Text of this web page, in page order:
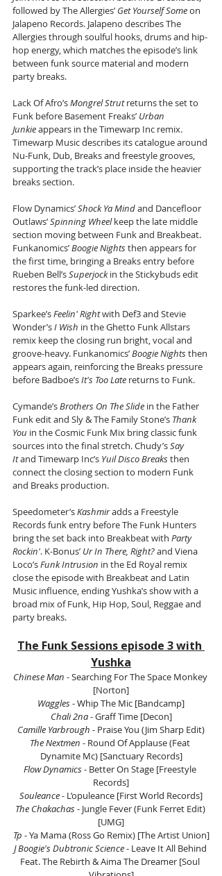
followed by The Allergies’ Get Yourself Some on
Jalapeno Records. Jalapeno describes The
Allergies through soulful hooks, drums and hip-
hop energy, which matches the episode’s link
between funk source material and modern
party breaks.
Lack Of Afro’s Mongrel Strut returns the set to
Funk before Basement Freaks’ Urban
Junkie appears in the Timewarp Inc remix.
Timewarp Music describes its catalogue around
Nu-Funk, Dub, Breaks and freestyle grooves,
supporting the track’s place inside the heavier
breaks section.
Flow Dynamics’ Shock Ya Mind and Dancefloor
Outlaws’ Spinning Wheel keep the late middle
section moving between Funk and Breakbeat.
Funkanomics’ Boogie Nights then appears for
the first time, bringing a Breaks entry before
Rueben Bell’s Superjock in the Stickybuds edit
restores the funk-led direction.
Sparkee’s Feelin' Right with Def3 and Stevie
Wonder’s I Wish in the Ghetto Funk Allstars
remix keep the closing run bright, vocal and
groove-heavy. Funkanomics’ Boogie Nights then
appears again, reinforcing the Breaks pressure
before Badboe’s It's Too Late returns to Funk.
Cymande’s Brothers On The Slide in the Father
Funk edit and Sly & The Family Stone’s Thank
You in the Cosmic Funk Mix bring classic funk
sources into the final stretch. Chudy’s Say
It and Timewarp Inc’s Yuil Disco Breaks then
connect the closing section to modern Funk
and Breaks production.
Speedometer’s Kashmir adds a Freestyle
Records funk entry before The Funk Hunters
bring the set back into Breakbeat with Party
Rockin'. K-Bonus’ Ur In There, Right? and Viena
Loco’s Funk Intrusion in the Ed Royal remix
close the episode with Breakbeat and Latin
Music influence, ending Yushka’s show with a
broad mix of Funk, Hip Hop, Soul, Reggae and
party breaks.
The Funk Sessions episode 3 with
Yushka
Chinese Man - Searching For The Space Monkey
[Norton]
Waggles - Whip The Mic [Bandcamp]
Chali 2na - Graff Time [Decon]
Camille Yarbrough - Praise You (Jim Sharp Edit)
The Nextmen - Round Of Applause (Feat
Dynamite Mc) [Sanctuary Records]
Flow Dynamics - Better On Stage [Freestyle
Records]
Souleance - L’opuleance [First World Records]
The Chakachas - Jungle Fever (Funk Ferret Edit)
[UMG]
Tp - Ya Mama (Ross Go Remix) [The Artist Union]
J Boogie's Dubtronic Science - Leave It All Behind
Feat. The Rebirth & Aima The Dreamer [Soul